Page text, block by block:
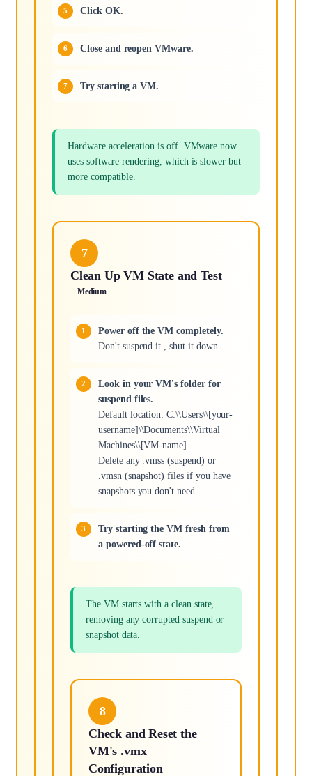
Click OK.
Close and reopen VMware.
Try starting a VM.
Hardware acceleration is off. VMware now
uses software rendering, which is slower but
more compatible.
7
Clean Up VM State and Test
Medium
Power off the VM completely.
Don't suspend it , shut it down.
Look in your VM's folder for
suspend files.
Default location: C:\\Users\\[your-
username]\\Documents\\Virtual
Machines\\[VM-name]
Delete any .vmss (suspend) or
.vmsn (snapshot) files if you have
snapshots you don't need.
Try starting the VM fresh from
a powered-off state.
The VM starts with a clean state,
removing any corrupted suspend or
snapshot data.
8
Check and Reset the
VM's .vmx
Configuration